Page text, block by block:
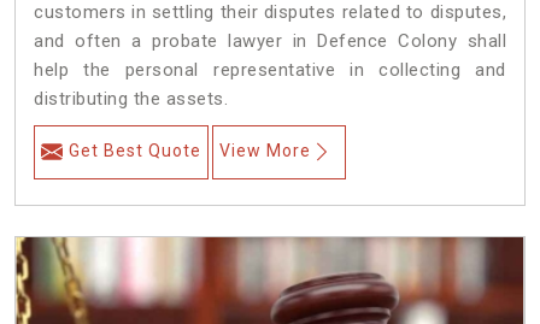
customers in settling their disputes related to disputes,
and often a probate lawyer in Defence Colony shall
help the personal representative in collecting and
distributing the assets.
Get Best Quote View More